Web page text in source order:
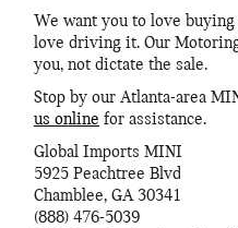
We want you to love
love driving it. Our
you, not dictate the sale.
Stop by our Atlanta-area
us online for assistance.
Global Imports MINI
5925 Peachtree Blvd
Chamblee, GA 30341
(888) 476-5039